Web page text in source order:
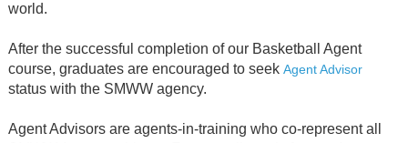
world.
After the successful completion of our Basketball Agent
course, graduates are encouraged to seek Agent Advisor
status with the SMWW agency.
Agent Advisors are agents-in-training who co-represent all